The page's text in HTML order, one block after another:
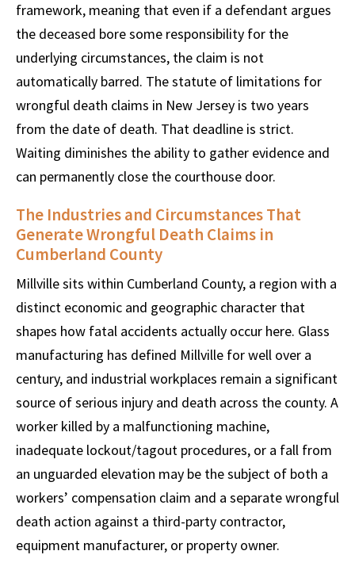
framework, meaning that even if a defendant argues
the deceased bore some responsibility for the
underlying circumstances, the claim is not
automatically barred. The statute of limitations for
wrongful death claims in New Jersey is two years
from the date of death. That deadline is strict.
Waiting diminishes the ability to gather evidence and
can permanently close the courthouse door.
The Industries and Circumstances That
Generate Wrongful Death Claims in
Cumberland County
Millville sits within Cumberland County, a region with a
distinct economic and geographic character that
shapes how fatal accidents actually occur here. Glass
manufacturing has defined Millville for well over a
century, and industrial workplaces remain a significant
source of serious injury and death across the county. A
worker killed by a malfunctioning machine,
inadequate lockout/tagout procedures, or a fall from
an unguarded elevation may be the subject of both a
workers’ compensation claim and a separate wrongful
death action against a third-party contractor,
equipment manufacturer, or property owner.